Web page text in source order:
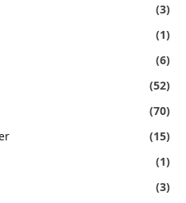
(3)
(1)
(6)
(52)
(70)
(15)
(1)
(3)